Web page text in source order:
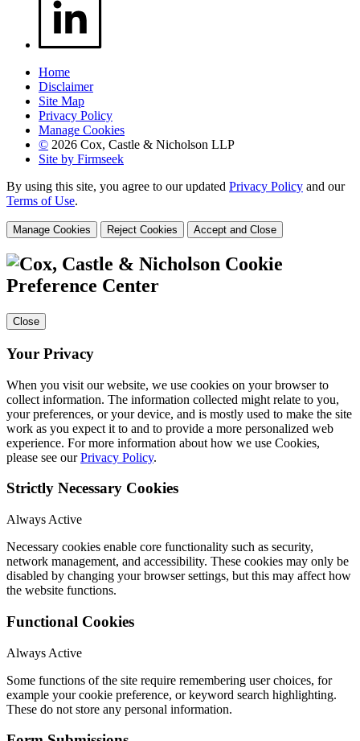
Home
Disclaimer
Site Map
Privacy Policy
Manage Cookies
© 2026 Cox, Castle & Nicholson LLP
Site by Firmseek
By using this site, you agree to our updated Privacy Policy and our
Terms of Use.
Manage Cookies Reject Cookies Accept and Close
Cookie
Preference Center
Close
Your Privacy
When you visit our website, we use cookies on your browser to
collect information. The information collected might relate to you,
your preferences, or your device, and is mostly used to make the site
work as you expect it to and to provide a more personalized web
experience. For more information about how we use Cookies,
please see ourPrivacy Policy.
Strictly Necessary Cookies
Always Active
Necessary cookies enable core functionality such as security,
network management, and accessibility. These cookies may only be
disabled by changing your browser settings, but this may affect how
the website functions.
Functional Cookies
Always Active
Some functions of the site require remembering user choices, for
example your cookie preference, or keyword search highlighting.
These do not store any personal information.